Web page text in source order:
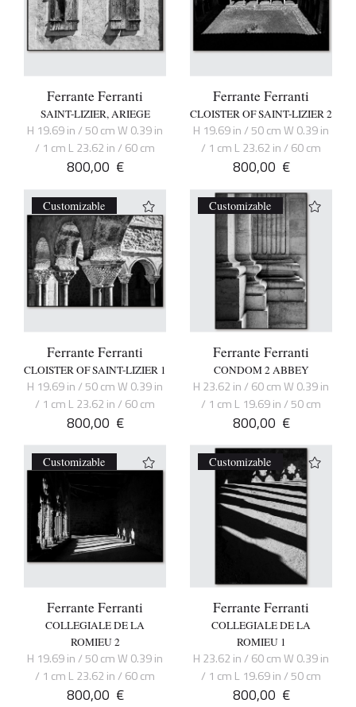
Ferrante Ferranti
SAINT-LIZIER, ARIEGE
H 19.69 in / 50 cm W 0.39 in
/ 1 cm L 23.62 in / 60 cm
800,00 €
Ferrante Ferranti
CLOISTER OF SAINT-LIZIER 2
H 19.69 in / 50 cm W 0.39 in
/ 1 cm L 23.62 in / 60 cm
800,00 €
Customizable
Ferrante Ferranti
CLOISTER OF SAINT-LIZIER 1
H 19.69 in / 50 cm W 0.39 in
/ 1 cm L 23.62 in / 60 cm
800,00 €
Customizable
Ferrante Ferranti
CONDOM 2 ABBEY
H 23.62 in / 60 cm W 0.39 in
/ 1 cm L 19.69 in / 50 cm
800,00 €
Customizable
Ferrante Ferranti
COLLEGIALE DE LA
ROMIEU 2
H 19.69 in / 50 cm W 0.39 in
/ 1 cm L 23.62 in / 60 cm
800,00 €
Customizable
Ferrante Ferranti
COLLEGIALE DE LA
ROMIEU 1
H 23.62 in / 60 cm W 0.39 in
/ 1 cm L 19.69 in / 50 cm
800,00 €